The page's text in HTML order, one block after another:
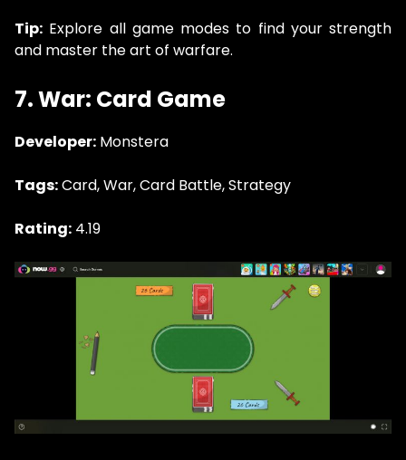
Tip: Explore all game modes to find your strength
and master the art of warfare.
7. War: Card Game
Developer: Monstera
Tags:Card, War, Card Battle, Strategy
Rating: 4.19